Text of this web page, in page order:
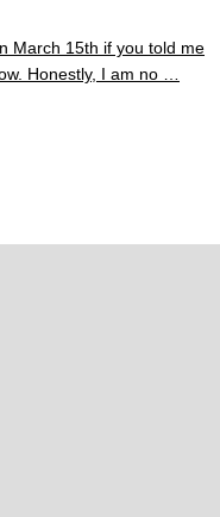
March 15th if you told me
Honestly, I am no …